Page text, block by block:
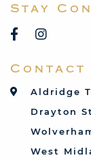
Reliant
Rover
Talbot
Toyota
Triumph
Vauxhall
Stay
Contact
Aldridge
Drayton
West